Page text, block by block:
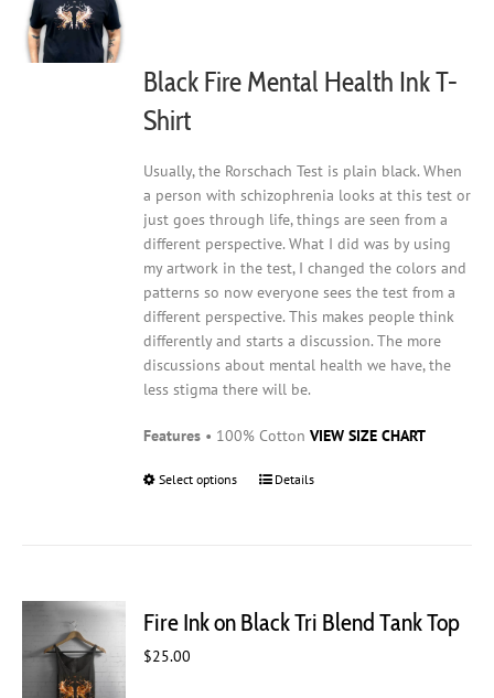
the
Black Fire Mental Health Ink T-
Shirt
Usually, the Rorschach Test is plain black. When
a person with schizophrenia looks at this test or
just goes through life, things are seen from a
different perspective. What I did was by using
my artwork in the test, I changed the colors and
patterns so now everyone sees the test from a
different perspective. This makes people think
differently and starts a discussion. The more
discussions about mental health we have, the
less stigma there will be.
Features • 100% CottonVIEW SIZE CHART
Select options
This
options
Details
Fire Ink on Black Tri Blend Tank Top
$25.00